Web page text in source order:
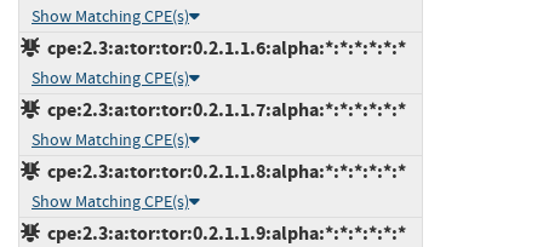
Show Matching CPE(s)
cpe:2.3:a:tor:tor:0.2.1.1.6:alpha:*:*:*:*:*:*
Show Matching CPE(s)
cpe:2.3:a:tor:tor:0.2.1.1.7:alpha:*:*:*:*:*:*
Show Matching CPE(s)
cpe:2.3:a:tor:tor:0.2.1.1.8:alpha:*:*:*:*:*:*
Show Matching CPE(s)
cpe:2.3:a:tor:tor:0.2.1.1.9:alpha:*:*:*:*:*:*